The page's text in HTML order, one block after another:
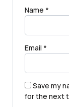
Name *
Email *
Save my
for the next